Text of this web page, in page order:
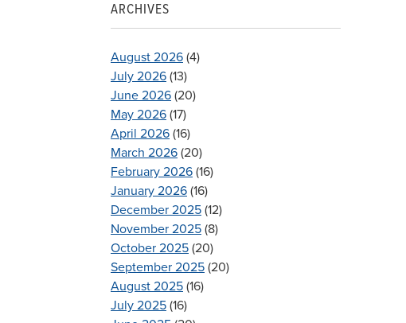
ARCHIVES
August 2026 (4)
July 2026 (13)
June 2026 (20)
May 2026 (17)
April 2026 (16)
March 2026 (20)
February 2026 (16)
January 2026 (16)
December 2025 (12)
November 2025 (8)
October 2025 (20)
September 2025 (20)
August 2025 (16)
July 2025 (16)